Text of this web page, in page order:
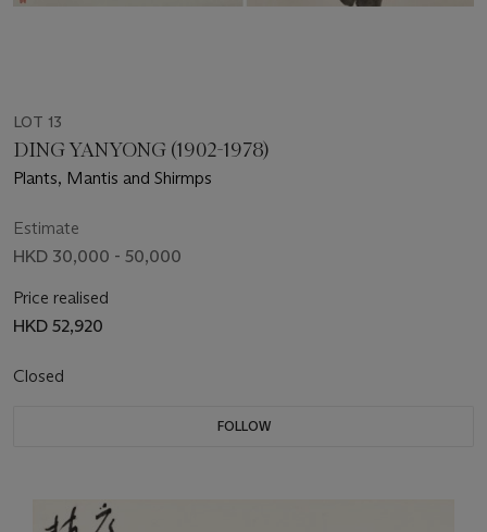
LOT 13
DING YANYONG (1902-1978)
Plants, Mantis and Shirmps
Estimate
HKD 30,000 - 50,000
Price realised
HKD 52,920
Closed
FOLLOW